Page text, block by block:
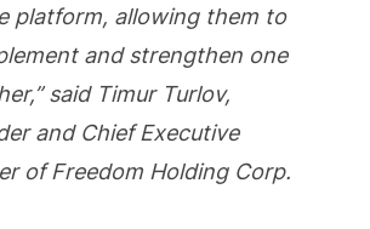
platform, allowing them to
and strengthen one
said Timur Turlov,
and Chief Executive
of Freedom Holding Corp.